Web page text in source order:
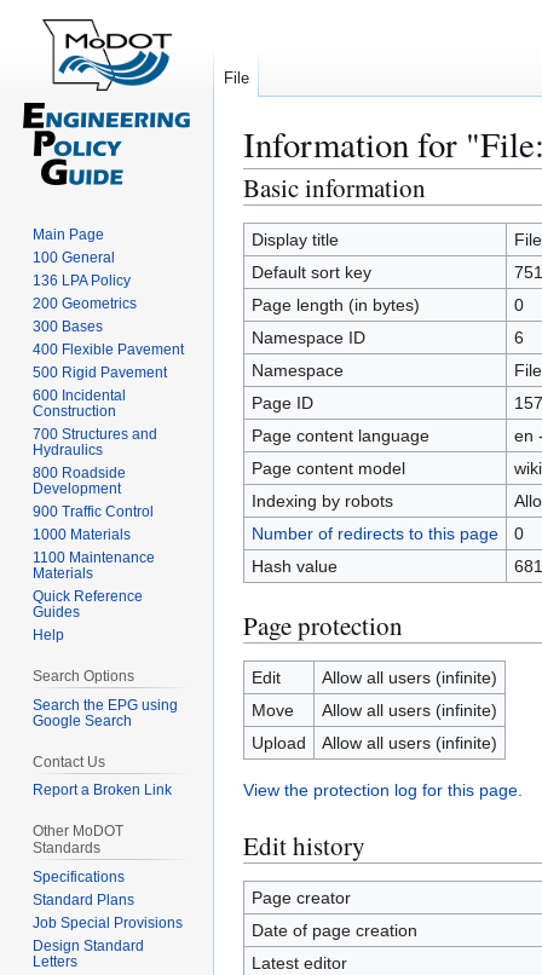
Information for
Jump
to
navigation
Jump
to
search
Basic information
Display title
Default sort key
Page length (in bytes)
0
Namespace ID
6
Namespace
File
Page ID
Page content language
en
Page content model
Indexing by robots
Number of redirects to this page
0
Hash value
Page protection
Edit
Allow all users (infinite)
Move
Allow all users (infinite)
Upload
Allow all users (infinite)
View the protection log for this page.
Edit history
Page creator
Date of page creation
Latest editor
File
Main Page
100 General
136 LPA Policy
200 Geometrics
300 Bases
400 Flexible Pavement
500 Rigid Pavement
600 Incidental
Construction
700 Structures and
Hydraulics
800 Roadside
Development
900 Traffic Control
1000 Materials
1100 Maintenance
Materials
Quick Reference
Guides
Help
Search Options
Search the EPG using
Google Search
Contact Us
Report a Broken Link
Other MoDOT
Standards
Specifications
Standard Plans
Job Special Provisions
Design Standard
Letters